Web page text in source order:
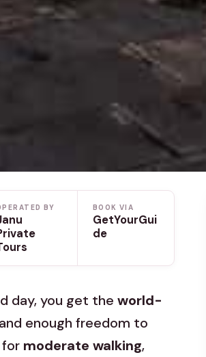
BY BOOK VIA
GetYourGui
de
day, you get the world-
enough freedom to
for moderate walking,